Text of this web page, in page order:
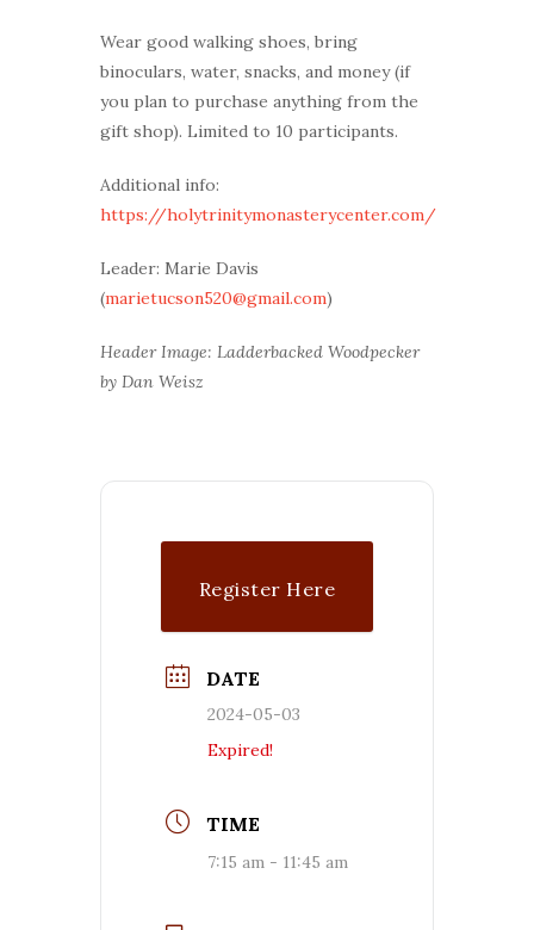
Wear good walking shoes, bring
binoculars, water, snacks, and money (if
you plan to purchase anything from the
gift shop). Limited to 10 participants.
Additional info:
https://holytrinitymonasterycenter.com/
Leader: Marie Davis
(marietucson520@gmail.com)
Header Image: Ladderbacked Woodpecker
by Dan Weisz
Register Here
DATE
2024-05-03
Expired!
TIME
7:15 am - 11:45 am